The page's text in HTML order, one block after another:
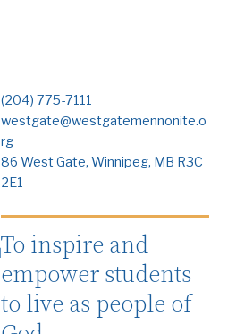
(204) 775-7111
westgate@westgatemennonite.o
rg
86 West Gate, Winnipeg, MB R3C
2E1
To inspire and
empower students
to live as people of